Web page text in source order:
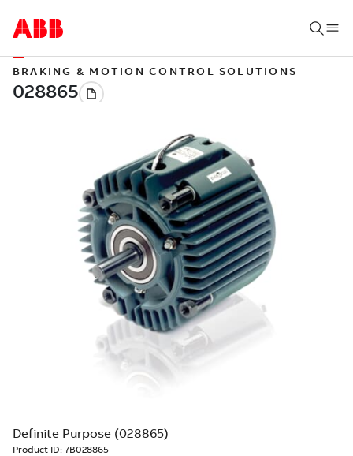
BRAKING & MOTION CONTROL SOLUTIONS
Definite Purpose (028865)
Product ID: 7B028865